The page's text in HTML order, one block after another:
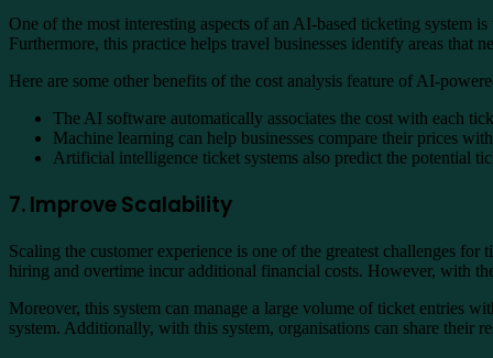
One of the most interesting aspects of an AI-based ticketing system
Furthermore, this practice helps travel businesses identify areas that
Here are some other benefits of the cost analysis feature of AI-
The AI software automatically associates the cost with each
Machine learning can help businesses compare their prices
Artificial intelligence ticket systems also predict the potential
7. Improve Scalability
Scaling the customer experience is one of the greatest challenges
hiring and overtime incur additional financial costs. However, with
Moreover, this system can manage a large volume of ticket entries
system. Additionally, with this system, organisations can share their